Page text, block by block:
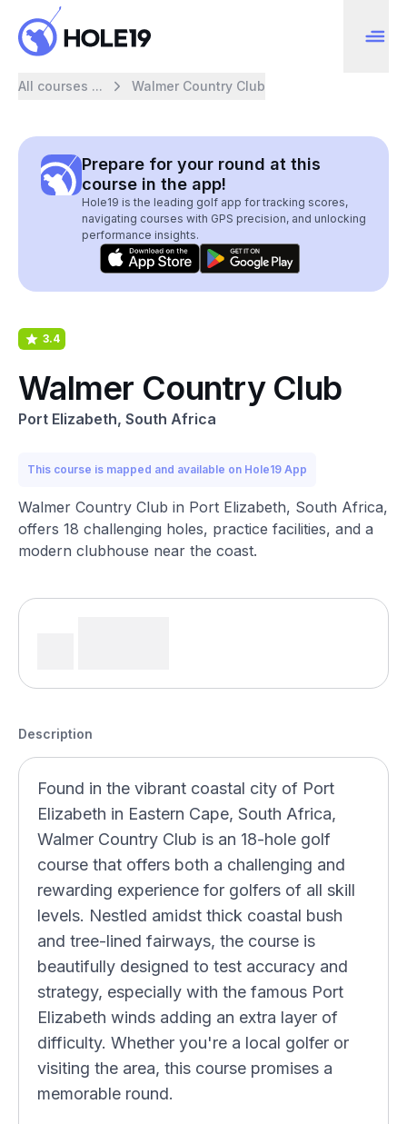
All courses ... Walmer Country Club
Prepare for your round at this
course in the app!
Hole19 is the leading golf app for tracking scores,
navigating courses with GPS precision, and unlocking
performance insights.
3.4
Walmer Country Club
Port Elizabeth, South Africa
This course is mapped and available on Hole19 App
Walmer Country Club in Port Elizabeth, South Africa,
offers 18 challenging holes, practice facilities, and a
modern clubhouse near the coast.
Description
Found in the vibrant coastal city of Port
Elizabeth in Eastern Cape, South Africa,
Walmer Country Club is an 18-hole golf
course that offers both a challenging and
rewarding experience for golfers of all skill
levels. Nestled amidst thick coastal bush
and tree-lined fairways, the course is
beautifully designed to test accuracy and
strategy, especially with the famous Port
Elizabeth winds adding an extra layer of
difficulty. Whether you're a local golfer or
visiting the area, this course promises a
memorable round.